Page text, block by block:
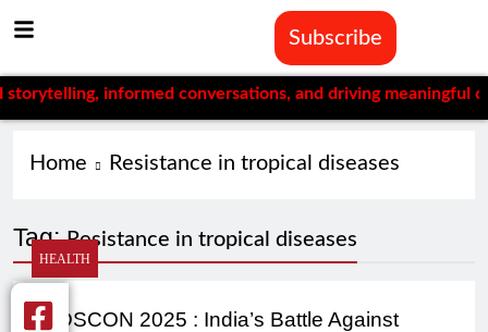
Subscribe
informed conversations, and driving meaningful
Home Resistance in tropical diseases
Tag:Resistance in tropical diseases
HEALTH
CIDSCON 2025 : India’s Battle Against